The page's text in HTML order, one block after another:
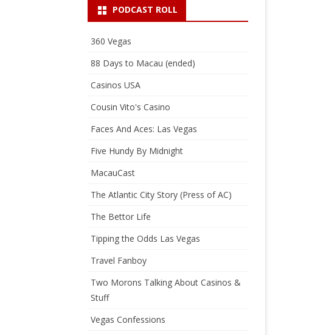
PODCAST ROLL
360 Vegas
88 Days to Macau (ended)
Casinos USA
Cousin Vito's Casino
Faces And Aces: Las Vegas
Five Hundy By Midnight
MacauCast
The Atlantic City Story (Press of AC)
The Bettor Life
Tipping the Odds Las Vegas
Travel Fanboy
Two Morons Talking About Casinos &
Stuff
Vegas Confessions